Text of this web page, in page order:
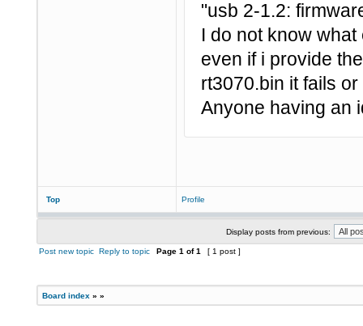
"usb 2-1.2:
I do not know
even if i provide
rt3070.bin it fails
Anyone having an
Top Profile
Display posts from previous:
Post new topic Reply to topic Page 1 of1 [ 1 post ]
Board index » »